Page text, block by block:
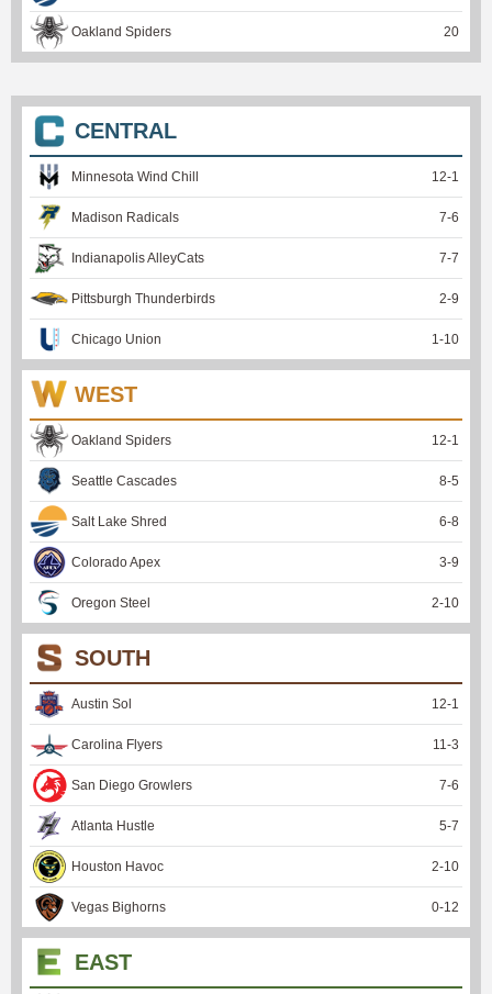
Oakland Spiders 20
CENTRAL
Minnesota Wind Chill 12-1
Madison Radicals 7-6
Indianapolis AlleyCats 7-7
Pittsburgh Thunderbirds 2-9
Chicago Union 1 -10
WEST
Oakland Spiders 12-1
Seattle Cascades 8-5
Salt Lake Shred 6-8
Colorado Apex 3-9
Oregon Steel 2-10
SOUTH
Austin Sol 12-1
Carolina Flyers 11 -3
San Diego Growlers 7-6
Atlanta Hustle 5-7
Houston Havoc 2-10
Vegas Bighorns 0-12
EAST